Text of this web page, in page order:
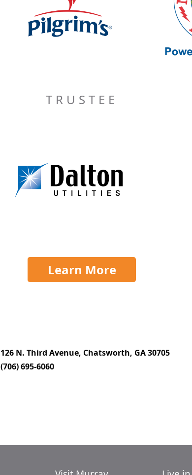
TRUSTEE
Learn More
126 N. Third Avenue, Chatsworth, GA 30705
(706) 695-6060